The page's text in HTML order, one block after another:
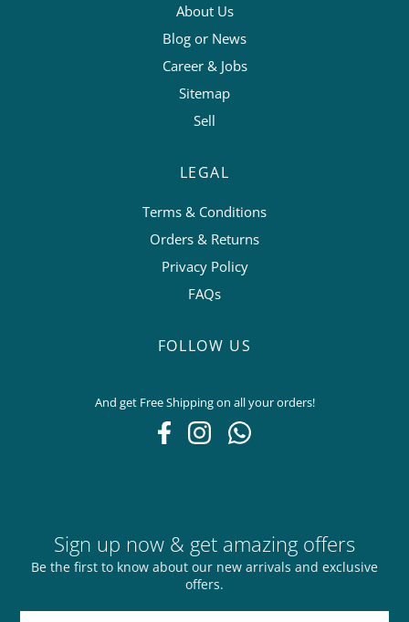
About Us
Blog or News
Career & Jobs
Sitemap
Sell
LEGAL
Terms & Conditions
Orders & Returns
Privacy Policy
FAQs
FOLLOW US
And get Free Shipping on all your orders!
Sign up now & get amazing offers
Be the first to know about our new arrivals and exclusive
offers.